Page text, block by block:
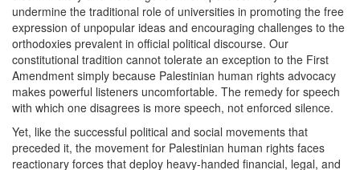
undermine the traditional role of universities in promoting the free
expression of unpopular ideas and encouraging challenges to the
orthodoxies prevalent in official political discourse. Our
constitutional tradition cannot tolerate an exception to the First
Amendment simply because Palestinian human rights advocacy
makes powerful listeners uncomfortable. The remedy for speech
with which one disagrees is more speech, not enforced silence.
Yet, like the successful political and social movements that
preceded it, the movement for Palestinian human rights faces
reactionary forces that deploy heavy-handed financial, legal, and